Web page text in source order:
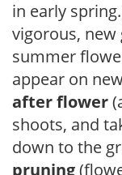
in early
vigorous,
summer
appear on
after flower
shoots, and
down to the
pruning